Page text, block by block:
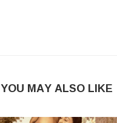
YOU MAY ALSO LIKE